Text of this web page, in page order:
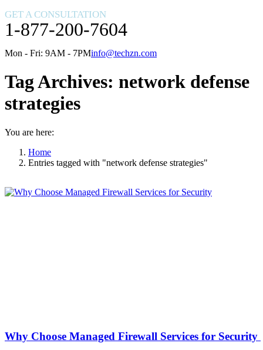
GET A CONSULTATION
1-877-200-7604
Mon - Fri: 9AM - 7PMinfo@techzn.com
Tag Archives: network defense
strategies
You are here:
Home
Entries tagged with "network defense strategies"
Why Choose Managed Firewall Services for Security